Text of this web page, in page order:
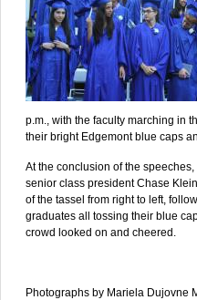
p.m., with the faculty marching in
their bright Edgemont blue caps
At the conclusion of the
senior class president Chase
of the tassel from right to left,
graduates all tossing their blue
crowd looked on and cheered.
Photographs by Mariela Dujovne